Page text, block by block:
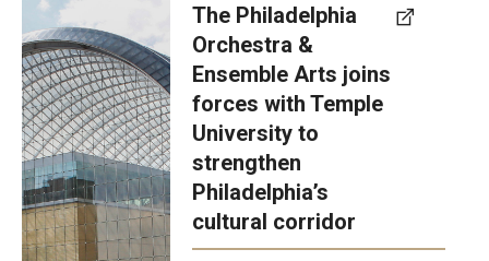
signed a
memorandum
of
understanding
to develop a
partnership
with the
Philadelphia
The Philadelphia
Orchestra &
Ensemble Arts joins
forces with Temple
University to
strengthen
Philadelphia’s
cultural corridor